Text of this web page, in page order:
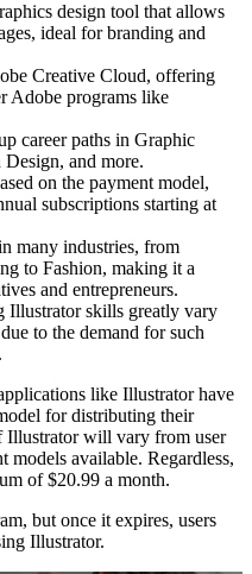
design tool that allows
ideal for branding and
Creative Cloud, offering
Adobe programs like
career paths in Graphic
and more.
on the payment model,
subscriptions starting at
many industries, from
to Fashion, making it a
and entrepreneurs.
Illustrator skills greatly vary
to the demand for such
like Illustrator have
for distributing their
Illustrator will vary from user
models available. Regardless,
of $20.99 a month.
but once it expires, users
Illustrator.